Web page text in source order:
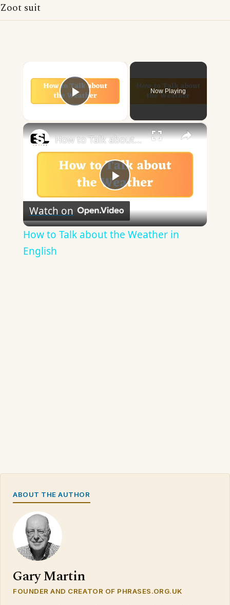
Zoot suit
Play Video
Now Playing
×
Play
Video
How to Talk about the Weather in English
Watch on
How to Talk about the Weather in
English
ABOUT THE AUTHOR
Gary Martin
FOUNDER AND CREATOR OF PHRASES.ORG.UK